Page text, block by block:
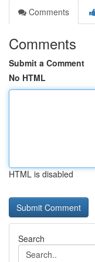
Comments
Comments
Submit a Comment
No HTML
HTML is disabled
Search